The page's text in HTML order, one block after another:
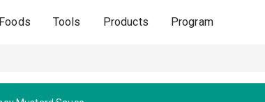
Foods Tools Products Program